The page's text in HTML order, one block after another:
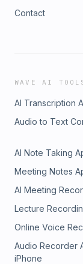
Contact
WAVE AI
AI Transcription
Audio to Text
AI Note Taking
Meeting Notes
AI Meeting
Lecture
Online Voice
Audio Recorder
iPhone